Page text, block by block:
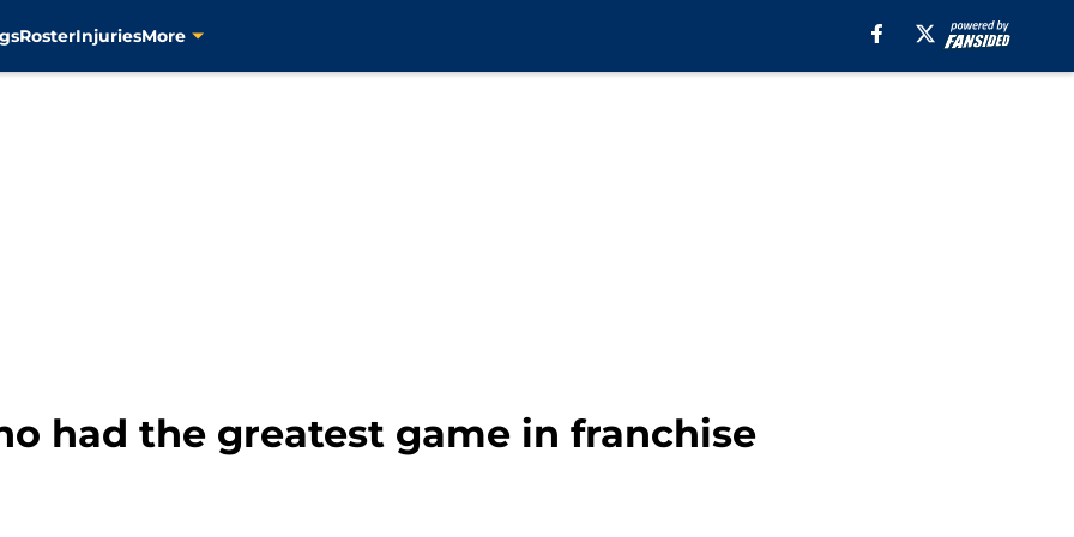
RosterInjuriesMore
had the greatest game in franchise